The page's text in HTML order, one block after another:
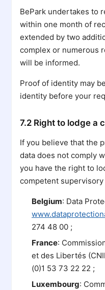
BePark undertakes to
within one month of
extended by two
complex or numerous
will be informed.
Proof of identity may
identity before your
7.2 Right to lodge a
If you believe that the
data does not comply
you have the right to
competent
Belgium: Data
274 48 00 ;
France:
et des Libertés
(0)1 53 73 22 22 ;
Luxembourg: